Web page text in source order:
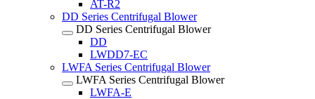
AT-R2
DD Series Centrifugal Blower
DD Series Centrifugal Blower
DD
LWDD7-EC
LWFA Series Centrifugal Blower
LWFA Series Centrifugal Blower
LWFA-E